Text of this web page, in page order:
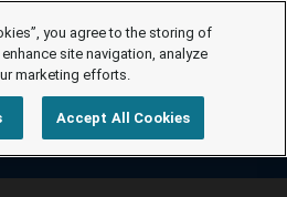
you agree to the storing of
site navigation, analyze
marketing efforts.
Accept All Cookies